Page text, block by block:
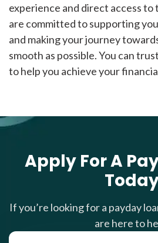
experience and direct access to
are committed to supporting
and making your journey
smooth as possible. You can
to help you achieve your
Apply For A
If you’re looking for a payday
are here to